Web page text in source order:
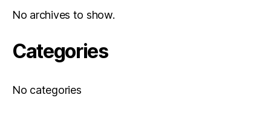
No archives to show.
Categories
No categories